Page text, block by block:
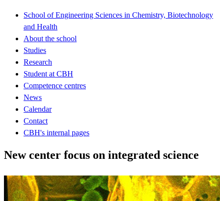
School of Engineering Sciences in Chemistry, Biotechnology
and Health
About the school
Studies
Research
Student at CBH
Competence centres
News
Calendar
Contact
CBH's internal pages
New center focus on integrated science